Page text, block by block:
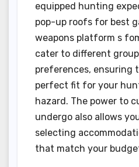
equipped hunting
pop-up roofs for best
weapons platform s
cater to different group
preferences, ensuring
perfect fit for your
hazard. The power to
undergo also allows
selecting
that match your